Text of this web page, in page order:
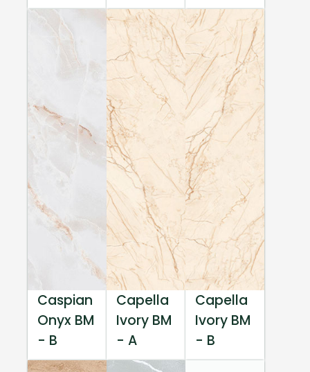
Caspian
Onyx BM
- B
Capella
Ivory BM
- A
Capella
Ivory BM
- B